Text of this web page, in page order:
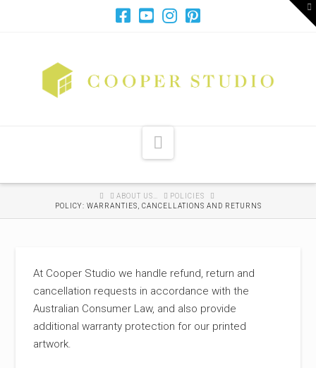
HOMEABOUT US…
POLICIES
POLICY: WARRANTIES, CANCELLATIONS AND RETURNS
At Cooper Studio we handle refund, return and
cancellation requests in accordance with the
Australian Consumer Law, and also provide
additional warranty protection for our printed
artwork.